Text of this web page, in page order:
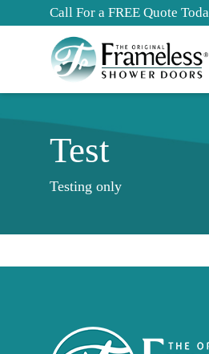
Call For a FREE Quote
Test
Testing only